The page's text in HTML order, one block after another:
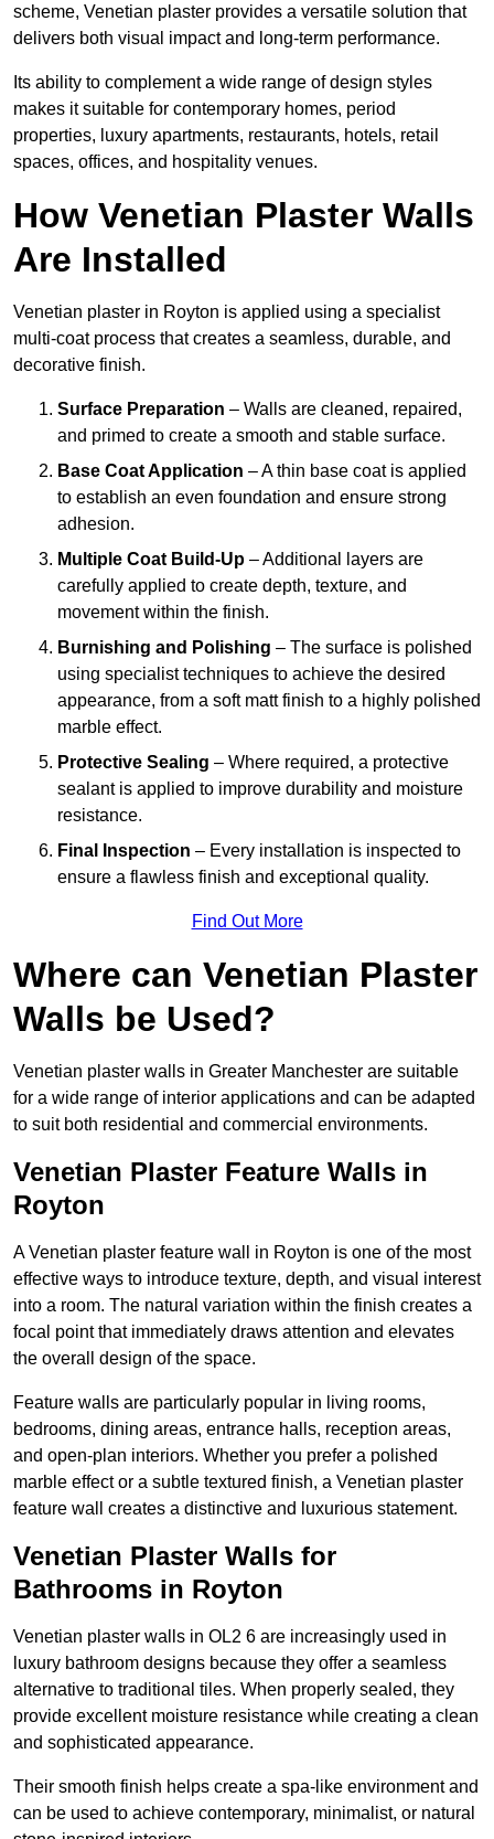
scheme, Venetian plaster provides a versatile solution that
delivers both visual impact and long-term performance.
Its ability to complement a wide range of design styles
makes it suitable for contemporary homes, period
properties, luxury apartments, restaurants, hotels, retail
spaces, offices, and hospitality venues.
How Venetian Plaster Walls
Are Installed
Venetian plaster in Royton is applied using a specialist
multi-coat process that creates a seamless, durable, and
decorative finish.
Surface Preparation – Walls are cleaned, repaired,
and primed to create a smooth and stable surface.
Base Coat Application – A thin base coat is applied
to establish an even foundation and ensure strong
adhesion.
Multiple Coat Build-Up – Additional layers are
carefully applied to create depth, texture, and
movement within the finish.
Burnishing and Polishing – The surface is polished
using specialist techniques to achieve the desired
appearance, from a soft matt finish to a highly polished
marble effect.
Protective Sealing – Where required, a protective
sealant is applied to improve durability and moisture
resistance.
Final Inspection – Every installation is inspected to
ensure a flawless finish and exceptional quality.
Find Out More
Where can Venetian Plaster
Walls be Used?
Venetian plaster walls in Greater Manchester are suitable
for a wide range of interior applications and can be adapted
to suit both residential and commercial environments.
Venetian Plaster Feature Walls in
Royton
A Venetian plaster feature wall in Royton is one of the most
effective ways to introduce texture, depth, and visual interest
into a room. The natural variation within the finish creates a
focal point that immediately draws attention and elevates
the overall design of the space.
Feature walls are particularly popular in living rooms,
bedrooms, dining areas, entrance halls, reception areas,
and open-plan interiors. Whether you prefer a polished
marble effect or a subtle textured finish, a Venetian plaster
feature wall creates a distinctive and luxurious statement.
Venetian Plaster Walls for
Bathrooms in Royton
Venetian plaster walls in OL2 6 are increasingly used in
luxury bathroom designs because they offer a seamless
alternative to traditional tiles. When properly sealed, they
provide excellent moisture resistance while creating a clean
and sophisticated appearance.
Their smooth finish helps create a spa-like environment and
can be used to achieve contemporary, minimalist, or natural